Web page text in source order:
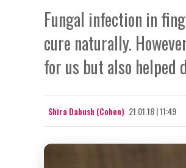
Fungal infection in
cure naturally.
for us but also helped
Shira Dabush (Cohen) 21.01.18 | 11:49